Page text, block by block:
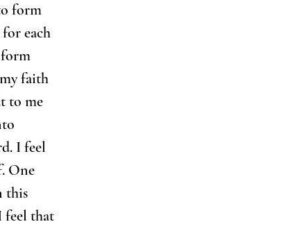
form
each
faith
to me
I feel
One
this
feel that